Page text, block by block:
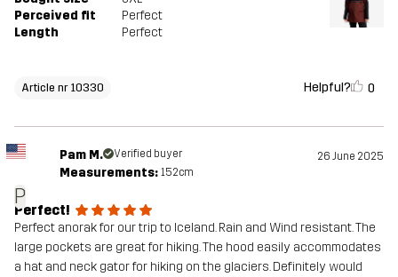
Perceived fit
Perfect
Length
Perfect
Article nr 10330 Helpful? 0
P
Pam M. Verified buyer 26 June 2025
Measurements: 152cm
Perfect!
Perfect anorak for our trip to Iceland. Rain and Wind resistant. The
large pockets are great for hiking. The hood easily accommodates
a hat and neck gator for hiking on the glaciers. Definitely would